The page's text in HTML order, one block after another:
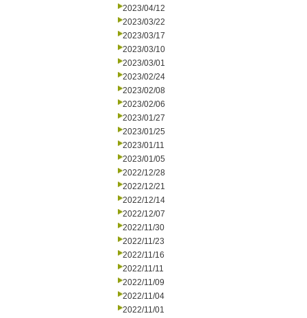
2023/04/12
2023/03/22
2023/03/17
2023/03/10
2023/03/01
2023/02/24
2023/02/08
2023/02/06
2023/01/27
2023/01/25
2023/01/11
2023/01/05
2022/12/28
2022/12/21
2022/12/14
2022/12/07
2022/11/30
2022/11/23
2022/11/16
2022/11/11
2022/11/09
2022/11/04
2022/11/01